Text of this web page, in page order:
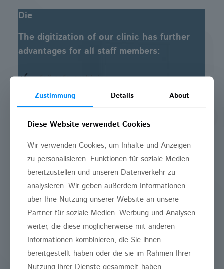
Die
The digitization of our clinic has further
advantages for all staff members:
fail-safe archiving
improved administration
optimization of work processes
minimally invasive treatment due to
computer-navigation
reliable differential diagnosis due to
computer-analysis
Wenn Sie Fragen haben, nutzen Sie unser
Formular oder rufen Sie uns an.
Zustimmung Details About
Diese Website verwendet Cookies
Wir verwenden Cookies, um Inhalte und Anzeigen
zu personalisieren, Funktionen für soziale Medien
bereitzustellen und unseren Datenverkehr zu
analysieren. Wir geben außerdem Informationen
über Ihre Nutzung unserer Website an unsere
Partner für soziale Medien, Werbung und Analysen
weiter, die diese möglicherweise mit anderen
Informationen kombinieren, die Sie ihnen
bereitgestellt haben oder die sie im Rahmen Ihrer